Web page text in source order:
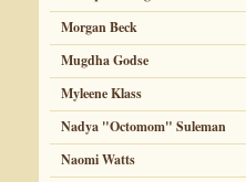
Morgan Beck
Mugdha Godse
Myleene Klass
Nadya "Octomom" Suleman
Naomi Watts